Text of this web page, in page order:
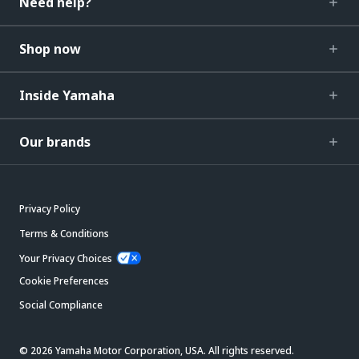
Shop now
Inside Yamaha
Our brands
Privacy Policy
Terms & Conditions
Your Privacy Choices
Cookie Preferences
Social Compliance
© 2026 Yamaha Motor Corporation, USA. All rights reserved.